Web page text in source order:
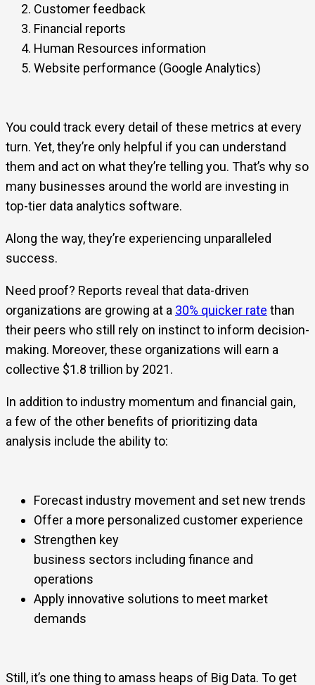
Customer feedback
Financial reports
Human Resources information
Website performance (Google Analytics)
You could track every detail of these metrics at every
turn. Yet, they’re only helpful if you can understand
them and act on what they’re telling you. That’s why so
many businesses around the world are investing in
top-tier data analytics software.
Along the way, they’re experiencing unparalleled
success.
Need proof? Reports reveal that data-driven
organizations are growing at a 30% quicker rate than
their peers who still rely on instinct to inform decision-
making. Moreover, these organizations will earn a
collective $1.8 trillion by 2021.
In addition to industry momentum and financial gain,
a few of the other benefits of prioritizing data
analysis include the ability to:
Forecast industry movement and set new trends
Offer a more personalized customer experience
Strengthen key
business sectors including finance and
operations
Apply innovative solutions to meet market
demands
Still, it’s one thing to amass heaps of Big Data. To get